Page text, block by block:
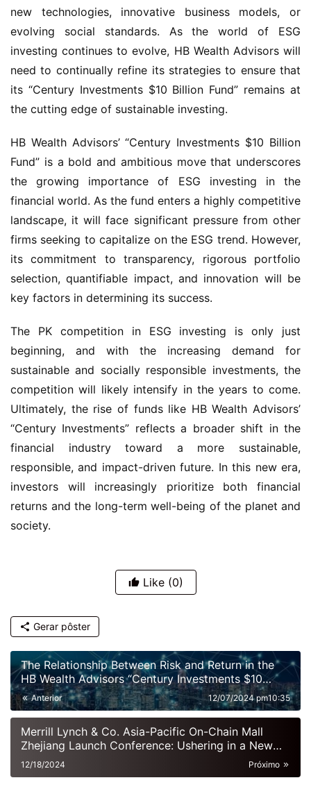
new technologies, innovative business models, or
evolving social standards. As the world of ESG
investing continues to evolve, HB Wealth Advisors will
need to continually refine its strategies to ensure that
its “Century Investments $10 Billion Fund” remains at
the cutting edge of sustainable investing.
HB Wealth Advisors’ “Century Investments $10 Billion
Fund” is a bold and ambitious move that underscores
the growing importance of ESG investing in the
financial world. As the fund enters a highly competitive
landscape, it will face significant pressure from other
firms seeking to capitalize on the ESG trend. However,
its commitment to transparency, rigorous portfolio
selection, quantifiable impact, and innovation will be
key factors in determining its success.
The PK competition in ESG investing is only just
beginning, and with the increasing demand for
sustainable and socially responsible investments, the
competition will likely intensify in the years to come.
Ultimately, the rise of funds like HB Wealth Advisors’
“Century Investments” reflects a broader shift in the
financial industry toward a more sustainable,
responsible, and impact-driven future. In this new era,
investors will increasingly prioritize both financial
returns and the long-term well-being of the planet and
society.
Like (0)
Gerar pôster
The Relationship Between Risk and Return in the
HB Wealth Advisors “Century Investments $10
Billion Fund” PK Competition
Anterior 12/07/2024 pm10:35
Merrill Lynch & Co. Asia-Pacific On-Chain Mall
Zhejiang Launch Conference: Ushering in a New
Era of Digital Commerce
Próximo
12/18/2024